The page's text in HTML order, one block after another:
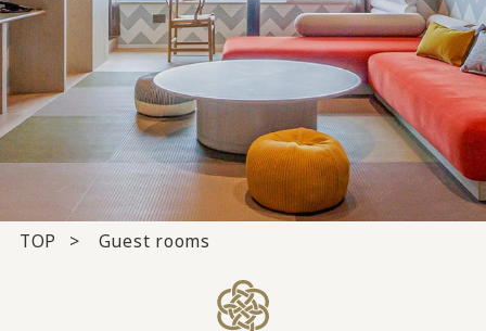
TOP Guest rooms